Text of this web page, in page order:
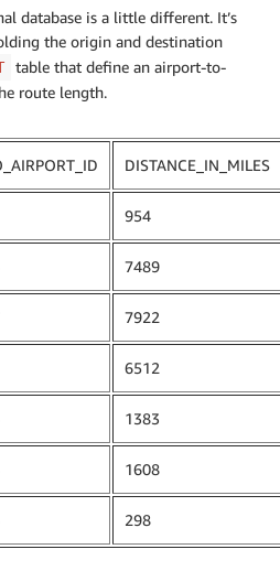
database is a little different. It’s
the origin and destination
table that define an airport-to-
route length.
DISTANCE_IN_MILES
954
7489
7922
6512
1383
1608
298